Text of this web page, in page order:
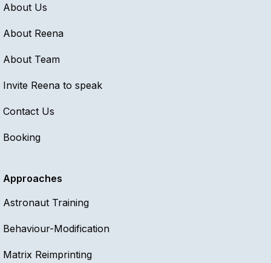
About Us
About Reena
About Team
Invite Reena to speak
Contact Us
Booking
Approaches
Astronaut Training
Behaviour-Modification
Matrix Reimprinting